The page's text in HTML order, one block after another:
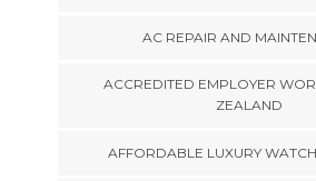
AC REPAIR AND
ACCREDITED EMPLOYER
ZEALAND
AFFORDABLE LUXURY